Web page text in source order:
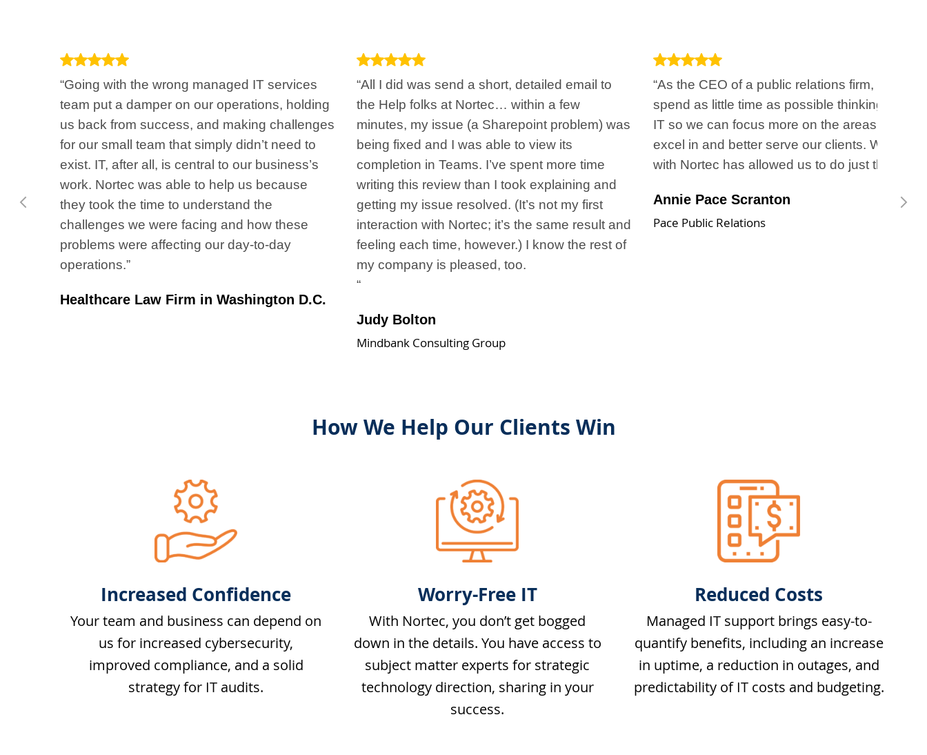
“Going with the wrong managed IT services
team put a damper on our operations, holding
us back from success, and making challenges
for our small team that simply didn’t need to
exist. IT, after all, is central to our business’s
work. Nortec was able to help us because
they took the time to understand the
challenges we were facing and how these
problems were affecting our day-to-day
operations.”
Healthcare Law Firm in Washington D.C.
“All I did was send a short, detailed email to
the Help folks at Nortec… within a few
minutes, my issue (a Sharepoint problem) was
being fixed and I was able to view its
completion in Teams. I’ve spent more time
writing this review than I took explaining and
getting my issue resolved. (It’s not my first
interaction with Nortec; it’s the same result and
feeling each time, however.) I know the rest of
my company is pleased, too.
“
Judy Bolton
Mindbank Consulting Group
“As the CEO of a public relations firm, I want to
spend as little time as possible thinking about
IT so we can focus more on the areas we
excel in and better serve our clients. Working
with Nortec has allowed us to do just that.”
Annie Pace Scranton
Pace Public Relations
How We Help Our Clients Win
Increased Confidence
Your team and business can depend on
us for increased cybersecurity,
improved compliance, and a solid
strategy for IT audits.
Worry-Free IT
With Nortec, you don’t get bogged
down in the details. You have access to
subject matter experts for strategic
technology direction, sharing in your
success.
Reduced Costs
Managed IT support brings easy-to-
quantify benefits, including an increase
in uptime, a reduction in outages, and
predictability of IT costs and budgeting.